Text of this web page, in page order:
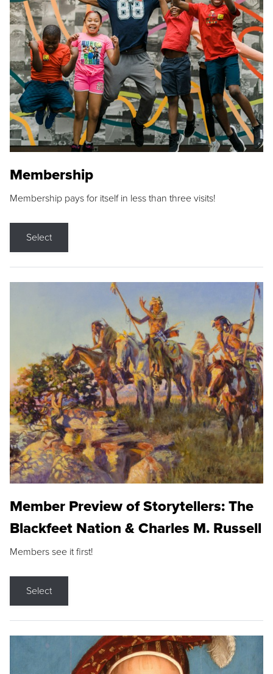
Membership
Membership pays for itself in less than three visits!
Select
Member Preview of Storytellers: The
Blackfeet Nation & Charles M. Russell
Members see it first!
Select